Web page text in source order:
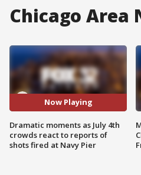
Chicago Area
Now Playing
Dramatic moments as July 4th
crowds react to reports of
shots fired at Navy Pier